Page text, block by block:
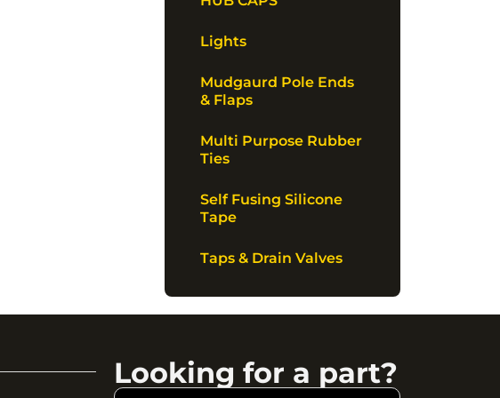
Lights
Mudgaurd Pole Ends
& Flaps
Multi Purpose Rubber
Ties
Self Fusing Silicone
Tape
Taps & Drain Valves
Looking for a part?